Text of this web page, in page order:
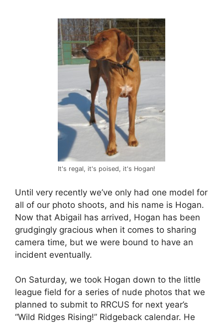
It's regal, it's poised, it's Hogan!
Until very recently we’ve only had one model for
all of our photo shoots, and his name is Hogan.
Now that Abigail has arrived, Hogan has been
grudgingly gracious when it comes to sharing
camera time, but we were bound to have an
incident eventually.
On Saturday, we took Hogan down to the little
league field for a series of nude photos that we
planned to submit to RRCUS for next year’s
“Wild Ridges Rising!” Ridgeback calendar. He